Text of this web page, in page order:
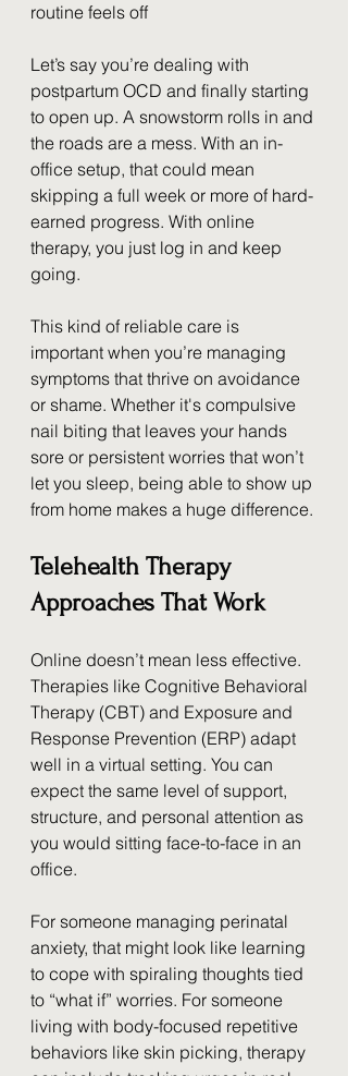
routine feels off
Let’s say you’re dealing with
postpartum OCD and finally starting
to open up. A snowstorm rolls in and
the roads are a mess. With an in-
office setup, that could mean
skipping a full week or more of hard-
earned progress. With online
therapy, you just log in and keep
going.
This kind of reliable care is
important when you’re managing
symptoms that thrive on avoidance
or shame. Whether it's compulsive
nail biting that leaves your hands
sore or persistent worries that won’t
let you sleep, being able to show up
from home makes a huge difference.
Telehealth Therapy
Approaches That Work
Online doesn’t mean less effective.
Therapies like Cognitive Behavioral
Therapy (CBT) and Exposure and
Response Prevention (ERP) adapt
well in a virtual setting. You can
expect the same level of support,
structure, and personal attention as
you would sitting face-to-face in an
office.
For someone managing perinatal
anxiety, that might look like learning
to cope with spiraling thoughts tied
to “what if” worries. For someone
living with body-focused repetitive
behaviors like skin picking, therapy